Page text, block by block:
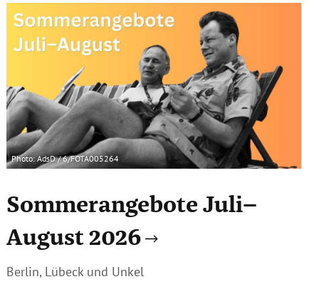
Photo: AdsD / 6/FOTA005264
Sommerangebote Juli–
August 2026
Berlin, Lübeck und Unkel